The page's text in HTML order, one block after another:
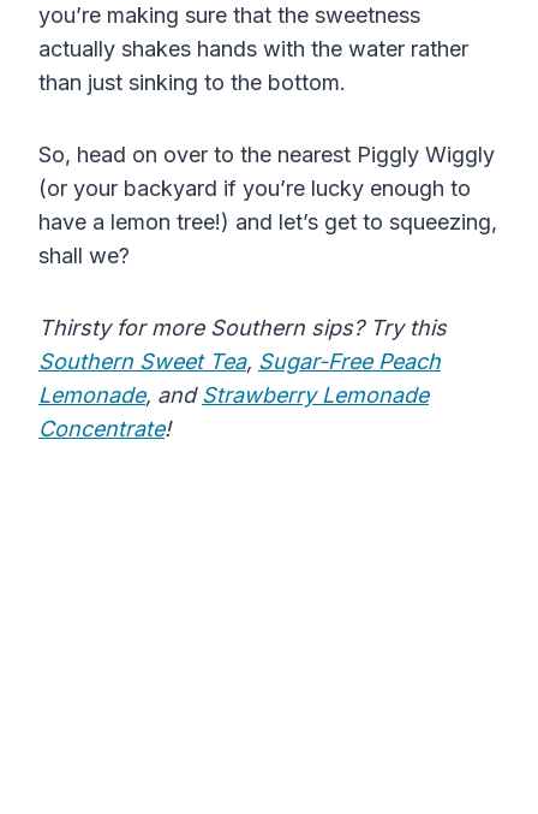
you’re making sure that the sweetness
actually shakes hands with the water rather
than just sinking to the bottom.
So, head on over to the nearest Piggly Wiggly
(or your backyard if you’re lucky enough to
have a lemon tree!) and let’s get to squeezing,
shall we?
Thirsty for more Southern sips? Try this
Southern Sweet Tea, Sugar-Free Peach
Lemonade, andStrawberry Lemonade
Concentrate!